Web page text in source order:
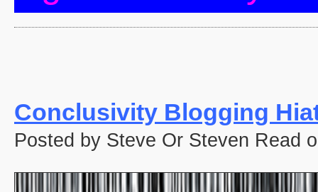
Conclusivity Blogging
Posted by Steve Or Steven Read